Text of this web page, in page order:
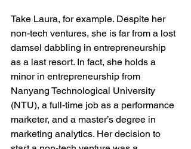
Take Laura, for example. Despite her
non-tech ventures, she is far from a lost
damsel dabbling in entrepreneurship
as a last resort. In fact, she holds a
minor in entrepreneurship from
Nanyang Technological University
(NTU), a full-time job as a performance
marketer, and a master’s degree in
marketing analytics. Her decision to